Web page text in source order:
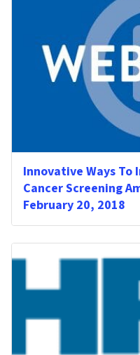
Innovative Ways To
Cancer Screening
February 20, 2018